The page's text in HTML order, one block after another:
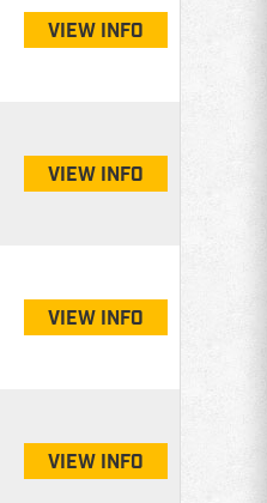
VIEW INFO
VIEW INFO
VIEW INFO
VIEW INFO